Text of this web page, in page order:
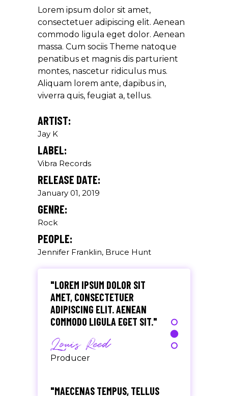
Lorem ipsum dolor sit amet,
consectetuer adipiscing elit. Aenean
commodo ligula eget dolor. Aenean
massa. Cum sociis Theme natoque
penatibus et magnis dis parturient
montes, nascetur ridiculus mus.
Aliquam lorem ante, dapibus in,
viverra quis, feugiat a, tellus.
ARTIST:
Jay K
LABEL:
Vibra Records
RELEASE DATE:
January 01, 2019
GENRE:
Rock
PEOPLE:
Jennifer Franklin, Bruce Hunt
Louis Reed
Producer
"MAECENAS TEMPUS, TELLUS
EGET CONDIMENTUM
RHONCUS, SEM QUAM SEMPER
LIBERO, SIT AMET SED."
Paul Castillo
Musician
"DONEC QUAM FELIS,
ULTRICIES NEC, PELLENTES
EU, PRETIUM QUIS, SEM.
NULLA CONSEQUAT MASSA
QUIS."
Olivia Ramirez
Musician
"LOREM IPSUM DOLOR SIT
AMET, CONSECTETUER
ADIPISCING ELIT. AENEAN
COMMODO LIGULA EGET SIT."
Louis Reed
Producer
"MAECENAS TEMPUS, TELLUS